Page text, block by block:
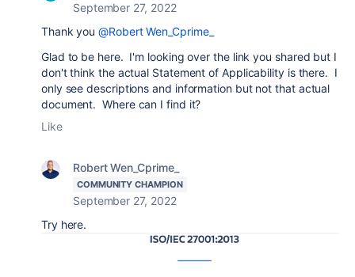
September 27, 2022
Thank you@Robert Wen_Cprime_
Glad to be here. I'm looking over the link you shared but I
don't think the actual Statement of Applicability is there. I
only see descriptions and information but not that actual
document. Where can I find it?
Like
Robert Wen_Cprime_
COMMUNITY CHAMPION
September 27, 2022
Try here.